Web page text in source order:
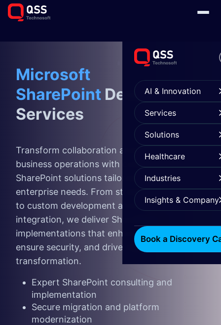
AI & Innovation
Services
Solutions
Healthcare
Industries
Insights & Company
Book a Discovery
Microsoft
SharePoint Development
Services
Transform collaboration and streamline
business operations with comprehensive
SharePoint solutions tailored to your
enterprise needs. From strategic consulting
to custom development and seamless
integration, we deliver SharePoint
implementations that enhance productivity,
ensure security, and drive digital
transformation.
Expert SharePoint consulting and
implementation
Secure migration and platform
modernization